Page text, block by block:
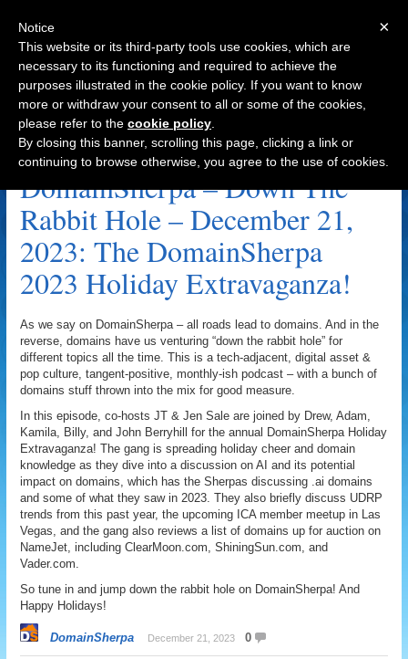
Navigation
John Berryhill Archive
DomainSherpa – Down The
Rabbit Hole – December 21,
2023: The DomainSherpa
2023 Holiday Extravaganza!
As we say on DomainSherpa – all roads lead to domains. And in the
reverse, domains have us venturing “down the rabbit hole” for
different topics all the time. This is a tech-adjacent, digital asset &
pop culture, tangent-positive, monthly-ish podcast – with a bunch of
domains stuff thrown into the mix for good measure.
In this episode, co-hosts JT & Jen Sale are joined by Drew, Adam,
Kamila, Billy, and John Berryhill for the annual DomainSherpa Holiday
Extravaganza! The gang is spreading holiday cheer and domain
knowledge as they dive into a discussion on AI and its potential
impact on domains, which has the Sherpas discussing .ai domains
and some of what they saw in 2023. They also briefly discuss UDRP
trends from this past year, the upcoming ICA member meetup in Las
Vegas, and the gang also reviews a list of domains up for auction on
NameJet, including ClearMoon.com, ShiningSun.com, and
Vader.com.
So tune in and jump down the rabbit hole on DomainSherpa! And
Happy Holidays!
DomainSherpa December 21, 2023 0
×
Notice
This website or its third-party tools use cookies, which are
necessary to its functioning and required to achieve the
purposes illustrated in the cookie policy. If you want to know
more or withdraw your consent to all or some of the cookies,
please refer to the cookie policy
By closing this banner, scrolling this page, clicking a link or
continuing to browse otherwise, you agree to the use of cookies.